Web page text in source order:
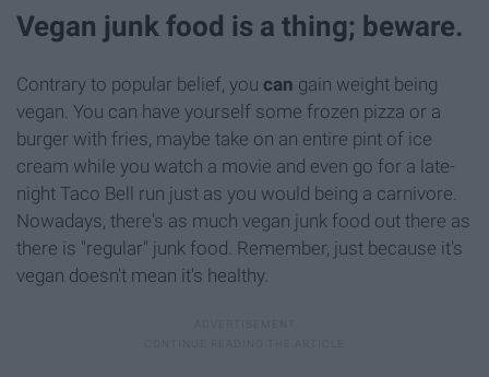
Vegan junk food is a thing; beware.
Contrary to popular belief, you can gain weight being
vegan. You can have yourself some frozen pizza or a
burger with fries, maybe take on an entire pint of ice
cream while you watch a movie and even go for a late-
night Taco Bell run just as you would being a carnivore.
Nowadays, there's as much vegan junk food out there as
there is "regular" junk food. Remember, just because it's
vegan doesn't mean it's healthy.